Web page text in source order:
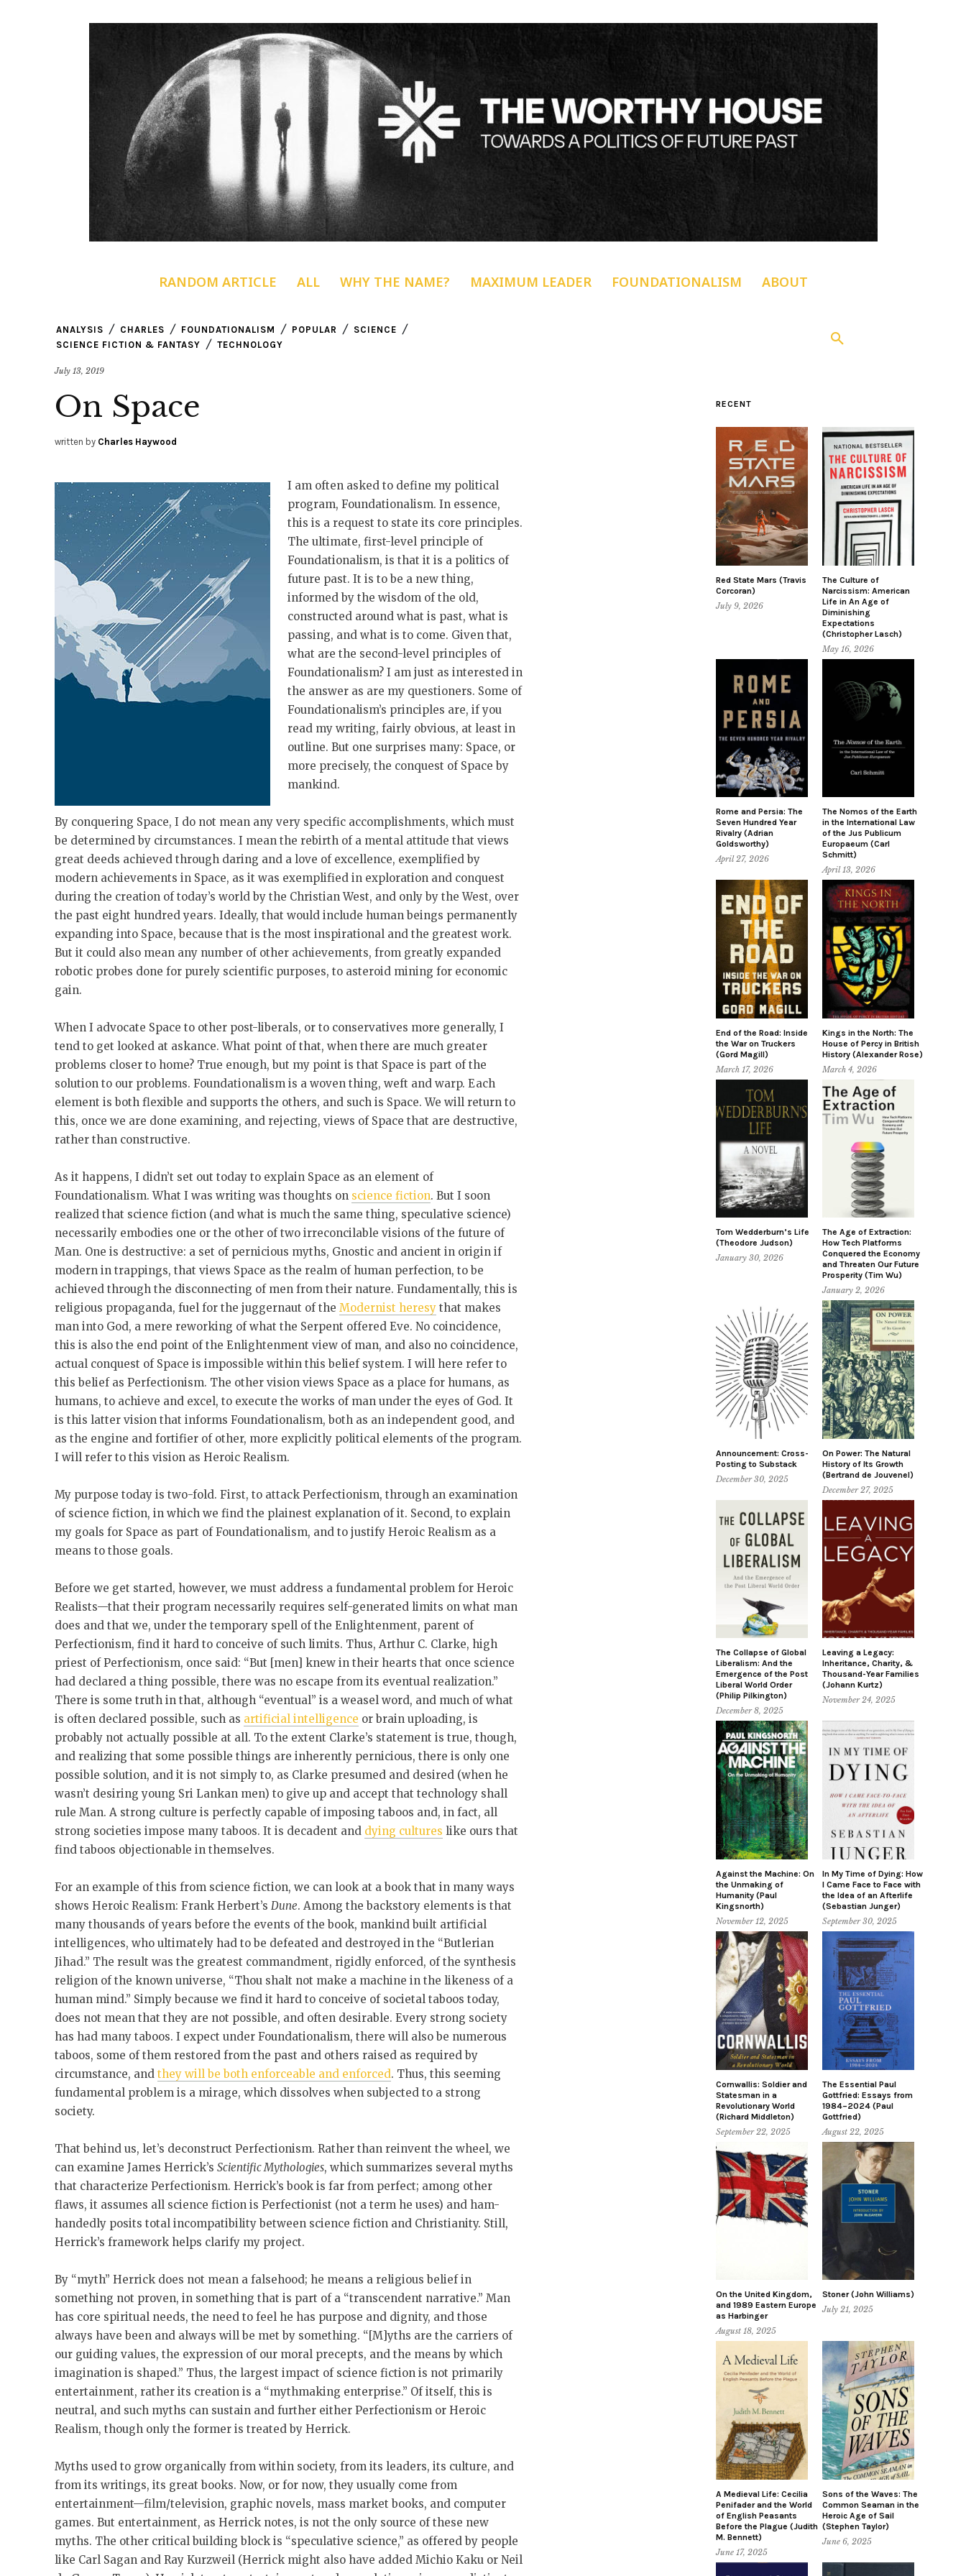
RANDOM ARTICLE ALL WHY THE NAME? MAXIMUM LEADER FOUNDATIONALISM ABOUT
ANALYSIS CHARLES FOUNDATIONALISM POPULAR
SCIENCE
SCIENCE FICTION & FANTASY
TECHNOLOGY
July 13, 2019
On Space
written by Charles Haywood
I am often asked to define my political
program, Foundationalism. In essence,
this is a request to state its core principles.
The ultimate, first-level principle of
Foundationalism, is that it is a politics of
future past. It is to be a new thing,
informed by the wisdom of the old,
constructed around what is past, what is
passing, and what is to come. Given that,
what are the second-level principles of
Foundationalism? I am just as interested in
the answer as are my questioners. Some of
Foundationalism’s principles are, if you
read my writing, fairly obvious, at least in
outline. But one surprises many: Space, or
more precisely, the conquest of Space by
mankind.
By conquering Space, I do not mean any very specific accomplishments, which must
be determined by circumstances. I mean the rebirth of a mental attitude that views
great deeds achieved through daring and a love of excellence, exemplified by
modern achievements in Space, as it was exemplified in exploration and conquest
during the creation of today’s world by the Christian West, and only by the West, over
the past eight hundred years. Ideally, that would include human beings permanently
expanding into Space, because that is the most inspirational and the greatest work.
But it could also mean any number of other achievements, from greatly expanded
robotic probes done for purely scientific purposes, to asteroid mining for economic
gain.
When I advocate Space to other post-liberals, or to conservatives more generally, I
tend to get looked at askance. What point of that, when there are much greater
problems closer to home? True enough, but my point is that Space is part of the
solution to our problems. Foundationalism is a woven thing, weft and warp. Each
element is both flexible and supports the others, and such is Space. We will return to
this, once we are done examining, and rejecting, views of Space that are destructive,
rather than constructive.
As it happens, I didn’t set out today to explain Space as an element of
Foundationalism. What I was writing was thoughts on science fiction. But I soon
realized that science fiction (and what is much the same thing, speculative science)
necessarily embodies one or the other of two irreconcilable visions of the future of
Man. One is destructive: a set of pernicious myths, Gnostic and ancient in origin if
modern in trappings, that views Space as the realm of human perfection, to be
achieved through the disconnecting of men from their nature. Fundamentally, this is
religious propaganda, fuel for the juggernaut of the Modernist heresy that makes
man into God, a mere reworking of what the Serpent offered Eve. No coincidence,
this is also the end point of the Enlightenment view of man, and also no coincidence,
actual conquest of Space is impossible within this belief system. I will here refer to
this belief as Perfectionism. The other vision views Space as a place for humans, as
humans, to achieve and excel, to execute the works of man under the eyes of God. It
is this latter vision that informs Foundationalism, both as an independent good, and
as the engine and fortifier of other, more explicitly political elements of the program.
I will refer to this vision as Heroic Realism.
My purpose today is two-fold. First, to attack Perfectionism, through an examination
of science fiction, in which we find the plainest explanation of it. Second, to explain
my goals for Space as part of Foundationalism, and to justify Heroic Realism as a
means to those goals.
Before we get started, however, we must address a fundamental problem for Heroic
Realists—that their program necessarily requires self-generated limits on what man
does and that we, under the temporary spell of the Enlightenment, parent of
Perfectionism, find it hard to conceive of such limits. Thus, Arthur C. Clarke, high
priest of Perfectionism, once said: “But [men] knew in their hearts that once science
had declared a thing possible, there was no escape from its eventual realization.”
There is some truth in that, although “eventual” is a weasel word, and much of what
is often declared possible, such as artificial intelligence or brain uploading, is
probably not actually possible at all. To the extent Clarke’s statement is true, though,
and realizing that some possible things are inherently pernicious, there is only one
possible solution, and it is not simply to, as Clarke presumed and desired (when he
wasn’t desiring young Sri Lankan men) to give up and accept that technology shall
rule Man. A strong culture is perfectly capable of imposing taboos and, in fact, all
strong societies impose many taboos. It is decadent and dying cultures like ours that
find taboos objectionable in themselves.
For an example of this from science fiction, we can look at a book that in many ways
shows Heroic Realism: Frank Herbert’s Dune. Among the backstory elements is that
many thousands of years before the events of the book, mankind built artificial
intelligences, who ultimately had to be defeated and destroyed in the “Butlerian
Jihad.” The result was the greatest commandment, rigidly enforced, of the synthesis
religion of the known universe, “Thou shalt not make a machine in the likeness of a
human mind.” Simply because we find it hard to conceive of societal taboos today,
does not mean that they are not possible, and often desirable. Every strong society
has had many taboos. I expect under Foundationalism, there will also be numerous
taboos, some of them restored from the past and others raised as required by
circumstance, and they will be both enforceable and enforced. Thus, this seeming
fundamental problem is a mirage, which dissolves when subjected to a strong
society.
That behind us, let’s deconstruct Perfectionism. Rather than reinvent the wheel, we
can examine James Herrick’s Scientific Mythologies, which summarizes several myths
that characterize Perfectionism. Herrick’s book is far from perfect; among other
flaws, it assumes all science fiction is Perfectionist (not a term he uses) and ham-
handedly posits total incompatibility between science fiction and Christianity. Still,
Herrick’s framework helps clarify my project.
By “myth” Herrick does not mean a falsehood; he means a religious belief in
something not proven, in something that is part of a “transcendent narrative.” Man
has core spiritual needs, the need to feel he has purpose and dignity, and those
always have been and always will be met by something. “[M]yths are the carriers of
our guiding values, the expression of our moral precepts, and the means by which
imagination is shaped.” Thus, the largest impact of science fiction is not primarily
entertainment, rather its creation is a “mythmaking enterprise.” Of itself, this is
neutral, and such myths can sustain and further either Perfectionism or Heroic
Realism, though only the former is treated by Herrick.
Myths used to grow organically from within society, from its leaders, its culture, and
from its writings, its great books. Now, or for now, they usually come from
entertainment—film/television, graphic novels, mass market books, and computer
games. But entertainment, as Herrick notes, is not the only source of these new
myths. The other critical building block is “speculative science,” as offered by people
like Carl Sagan and Ray Kurzweil (Herrick might also have added Michio Kaku or Neil
RECENT
Red State Mars (Travis
Corcoran)
July 9, 2026
The Culture of
Narcissism: American
Life in An Age of
Diminishing
Expectations
(Christopher Lasch)
May 16, 2026
Rome and Persia: The
Seven Hundred Year
Rivalry (Adrian
Goldsworthy)
April 27, 2026
The Nomos of the Earth
in the International Law
of the Jus Publicum
Europaeum (Carl
Schmitt)
April 13, 2026
End of the Road: Inside
the War on Truckers
(Gord Magill)
March 17, 2026
Kings in the North: The
House of Percy in British
History (Alexander Rose)
March 4, 2026
Tom Wedderburn’s Life
(Theodore Judson)
January 30, 2026
The Age of Extraction:
How Tech Platforms
Conquered the Economy
and Threaten Our Future
Prosperity (Tim Wu)
January 2, 2026
Announcement: Cross-
Posting to Substack
December 30, 2025
On Power: The Natural
History of Its Growth
(Bertrand de Jouvenel)
December 27, 2025
The Collapse of Global
Liberalism: And the
Emergence of the Post
Liberal World Order
(Philip Pilkington)
December 8, 2025
Leaving a Legacy:
Inheritance, Charity, &
Thousand-Year Families
(Johann Kurtz)
November 24, 2025
Against the Machine: On
the Unmaking of
Humanity (Paul
Kingsnorth)
November 12, 2025
In My Time of Dying: How
I Came Face to Face with
the Idea of an Afterlife
(Sebastian Junger)
September 30, 2025
Cornwallis: Soldier and
Statesman in a
Revolutionary World
(Richard Middleton)
September 22, 2025
The Essential Paul
Gottfried: Essays from
1984–2024 (Paul
Gottfried)
August 22, 2025
On the United Kingdom,
and 1989 Eastern Europe
as Harbinger
August 18, 2025
Stoner (John Williams)
July 21, 2025
A Medieval Life: Cecilia
Penifader and the World
of English Peasants
Before the Plague (Judith
M. Bennett)
June 17, 2025
Sons of the Waves: The
Common Seaman in the
Heroic Age of Sail
(Stephen Taylor)
June 6, 2025